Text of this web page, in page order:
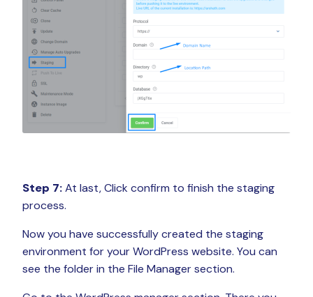
Step 7:At last, Click confirm to finish the staging
process.
Now you have successfully created the staging
environment for your WordPress website. You can
see the folder in the File Manager section.